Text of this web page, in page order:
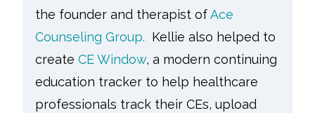
the founder and therapist of Ace
Counseling Group. Kellie also helped to
create CE Window, a modern continuing
education tracker to help healthcare
professionals track their CEs, upload